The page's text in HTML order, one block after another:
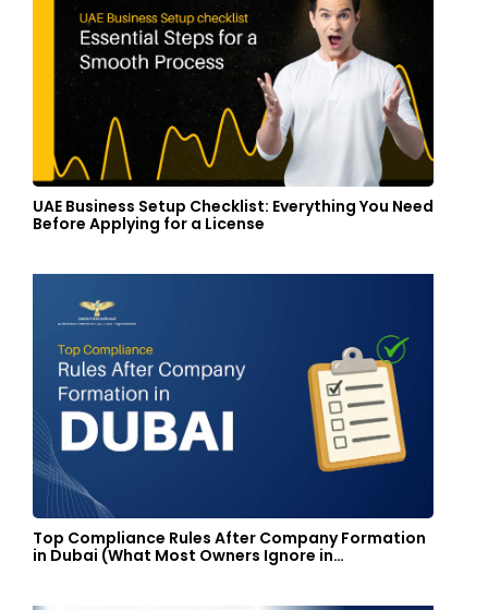
UAE Business Setup Checklist: Everything You Need
Before Applying for a License
Top Compliance Rules After Company Formation
in Dubai (What Most Owners Ignore in…